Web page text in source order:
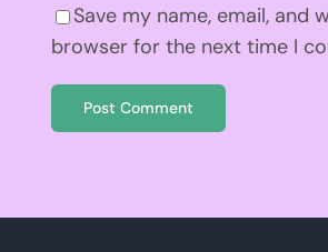
Save my name, email, and
browser for the next time I